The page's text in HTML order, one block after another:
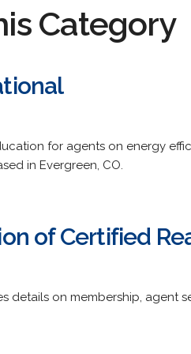
Category
for agents on energy
in Evergreen, CO.
of Certified
details on membership, agent